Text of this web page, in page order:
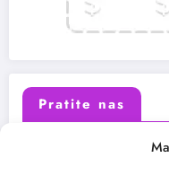
Pratite nas